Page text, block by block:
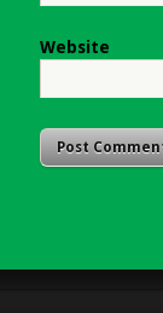
Website